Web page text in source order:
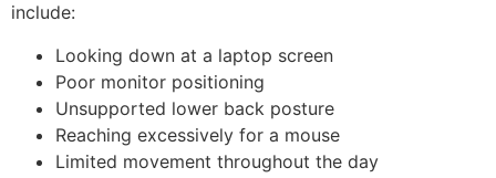
include:
Looking down at a laptop screen
Poor monitor positioning
Unsupported lower back posture
Reaching excessively for a mouse
Limited movement throughout the day